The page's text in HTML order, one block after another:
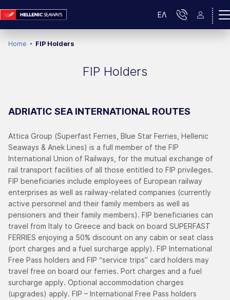
ΕΛ
Home FIP Holders
FIP Holders
ADRIATIC SEA INTERNATIONAL ROUTES
Attica Group (Superfast Ferries, Blue Star Ferries, Hellenic
Seaways & Anek Lines) is a full member of the FIP
International Union of Railways, for the mutual exchange of
rail transport facilities of all those entitled to FIP privileges.
FIP beneficiaries include employees of European railway
enterprises as well as railway-related companies (currently
active personnel and their family members as well as
pensioners and their family members). FIP beneficiaries can
travel from Italy to Greece and back on board SUPERFAST
FERRIES enjoying a 50% discount on any cabin or seat class
(port charges and a fuel surcharge apply). FIP International
Free Pass holders and FIP “service trips” card holders may
travel free on board our ferries. Port charges and a fuel
surcharge apply. Optional accommodation charges
(upgrades) apply. FIP – International Free Pass holders